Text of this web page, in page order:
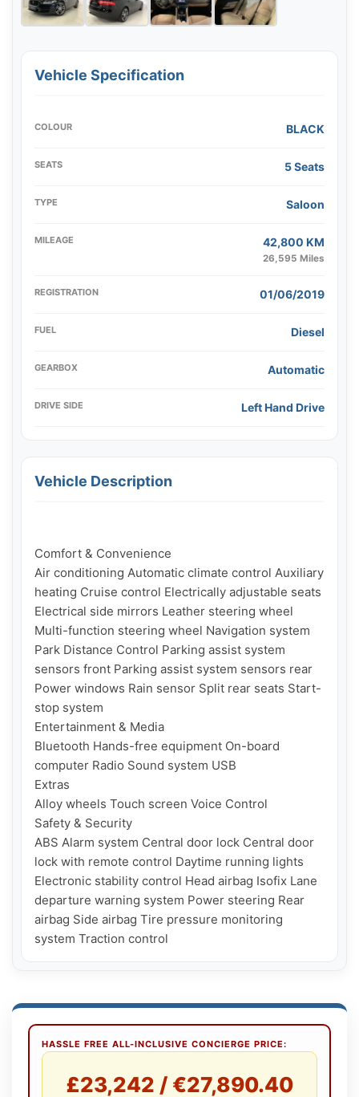
Vehicle Specification
COLOUR BLACK
SEATS 5 Seats
TYPE Saloon
MILEAGE 42,800 KM
26,595 Miles
REGISTRATION 01/06/2019
FUEL Diesel
GEARBOX Automatic
DRIVE SIDE Left Hand Drive
Vehicle Description
Comfort & Convenience
Air conditioning Automatic climate control Auxiliary
heating Cruise control Electrically adjustable seats
Electrical side mirrors Leather steering wheel
Multi-function steering wheel Navigation system
Park Distance Control Parking assist system
sensors front Parking assist system sensors rear
Power windows Rain sensor Split rear seats Start-
stop system
Entertainment & Media
Bluetooth Hands-free equipment On-board
computer Radio Sound system USB
Extras
Alloy wheels Touch screen Voice Control
Safety & Security
ABS Alarm system Central door lock Central door
lock with remote control Daytime running lights
Electronic stability control Head airbag Isofix Lane
departure warning system Power steering Rear
airbag Side airbag Tire pressure monitoring
HASSLE FREE ALL-INCLUSIVE CONCIERGE PRICE:
£23,242 / €27,890.40